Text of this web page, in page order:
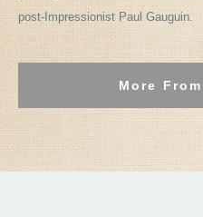
post-Impressionist Paul Gauguin.
More